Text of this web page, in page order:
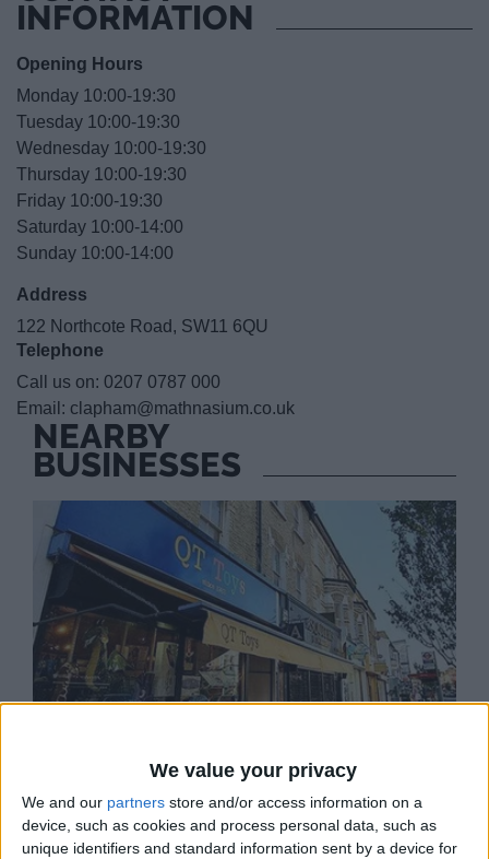
We value your privacy
We and our partners store and/or access information on a
device, such as cookies and process personal data, such as
unique identifiers and standard information sent by a device for
INFORMATION
Opening Hours
Monday 10:00-19:30
Tuesday 10:00-19:30
Wednesday 10:00-19:30
Thursday 10:00-19:30
Friday 10:00-19:30
Saturday 10:00-14:00
Sunday 10:00-14:00
Address
122 Northcote Road, SW11 6QU
Telephone
Call us on: 0207 0787 000
Email: clapham@mathnasium.co.uk
NEARBY
BUSINESSES